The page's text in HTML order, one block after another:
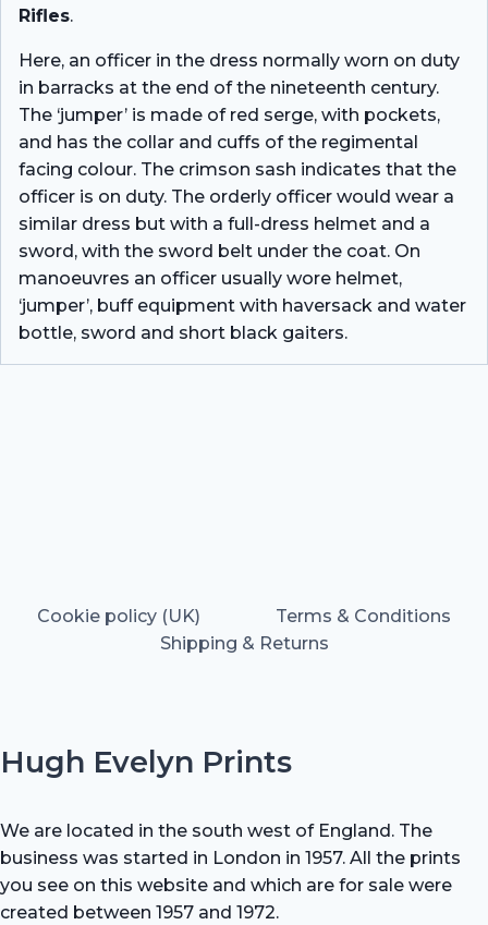
Rifles.
Here, an officer in the dress normally worn on duty
in barracks at the end of the nineteenth century.
The ‘jumper’ is made of red serge, with pockets,
and has the collar and cuffs of the regimental
facing colour. The crimson sash indicates that the
officer is on duty. The orderly officer would wear a
similar dress but with a full-dress helmet and a
sword, with the sword belt under the coat. On
manoeuvres an officer usually wore helmet,
‘jumper’, buff equipment with haversack and water
bottle, sword and short black gaiters.
Cookie policy (UK)
Terms & Conditions
Shipping & Returns
Hugh Evelyn Prints
We are located in the south west of England. The
business was started in London in 1957. All the prints
you see on this website and which are for sale were
created between 1957 and 1972.